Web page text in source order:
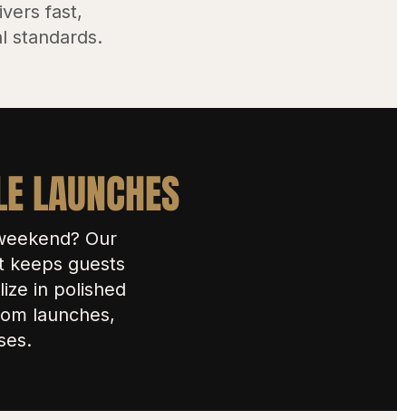
fast,
standards.
LAUNCHES
Our
keeps guests
in polished
launches,